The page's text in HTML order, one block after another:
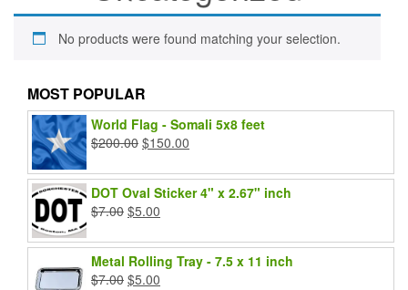
No products were found matching your selection.
MOST POPULAR
World Flag - Somali 5x8 feet
$200.00 Original
was:
$200.00.
$150.00
is:
$150.00.
DOT Oval Sticker 4" x 2.67" inch
$7.00 Original
was:
$7.00.
$5.00
is:
$5.00.
Metal Rolling Tray - 7.5 x 11 inch
$7.00 Original
$5.00